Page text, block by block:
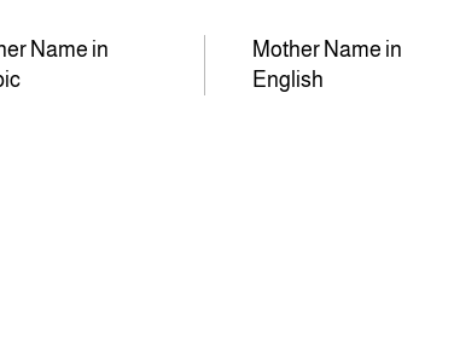
Name in
Mother Name in
English